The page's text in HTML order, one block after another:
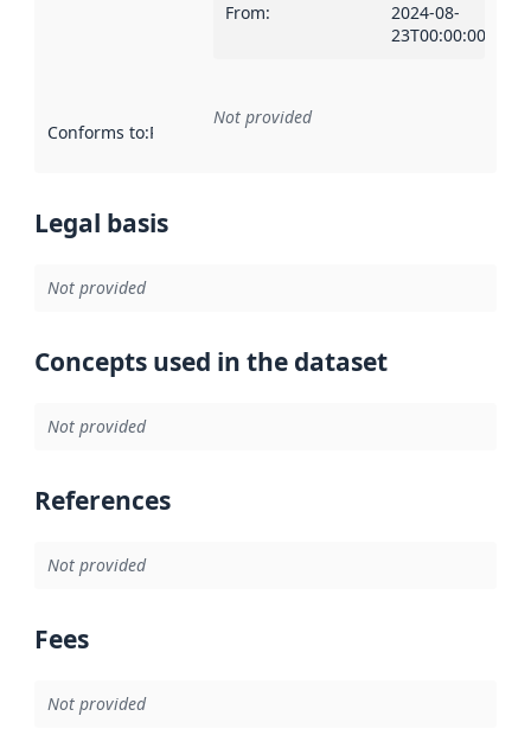
From:
2024-08-
23T00:00:00Z
Conforms to:Reference to an implementation rule or other
Not provided
Legal basis
Not provided
Concepts used in the dataset
Not provided
References
Not provided
Fees
Not provided